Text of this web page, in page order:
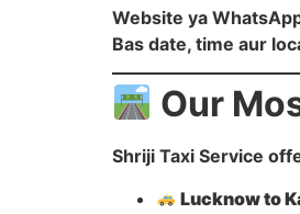
Website ya
Bas date, time aur
Our
Shriji Taxi Service
Lucknow to